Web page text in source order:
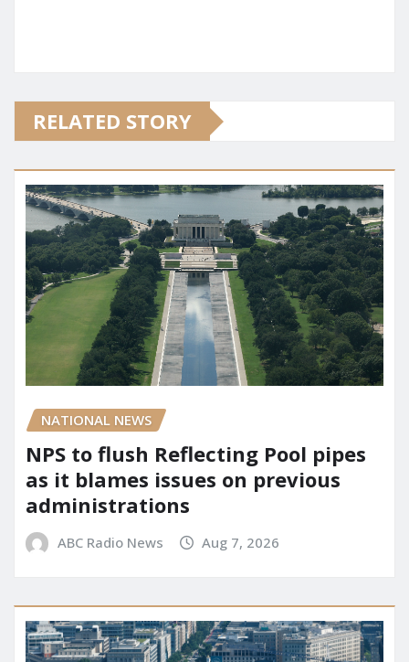
RELATED STORY
NATIONAL NEWS
NPS to flush Reflecting Pool pipes
as it blames issues on previous
administrations
ABC Radio News Aug 7, 2026